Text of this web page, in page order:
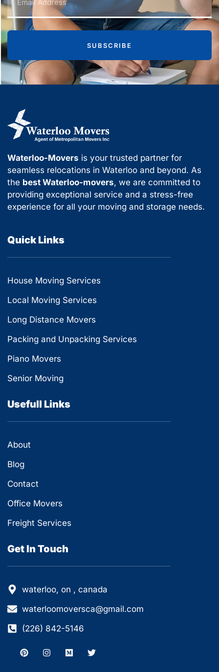
SUBSCRIBE
Waterloo-Movers is your trusted partner for
seamless relocations in Waterloo and beyond. As
the best Waterloo-movers, we are committed to
providing exceptional service and a stress-free
experience for all your moving and storage needs.
Quick Links
House Moving Services
Local Moving Services
Long Distance Movers
Packing and Unpacking Services
Piano Movers
Senior Moving
Usefull Links
About
Blog
Contact
Office Movers
Freight Services
Get In Touch
waterloo, on , canada
waterloomoversca@gmail.com
(226) 842-5146